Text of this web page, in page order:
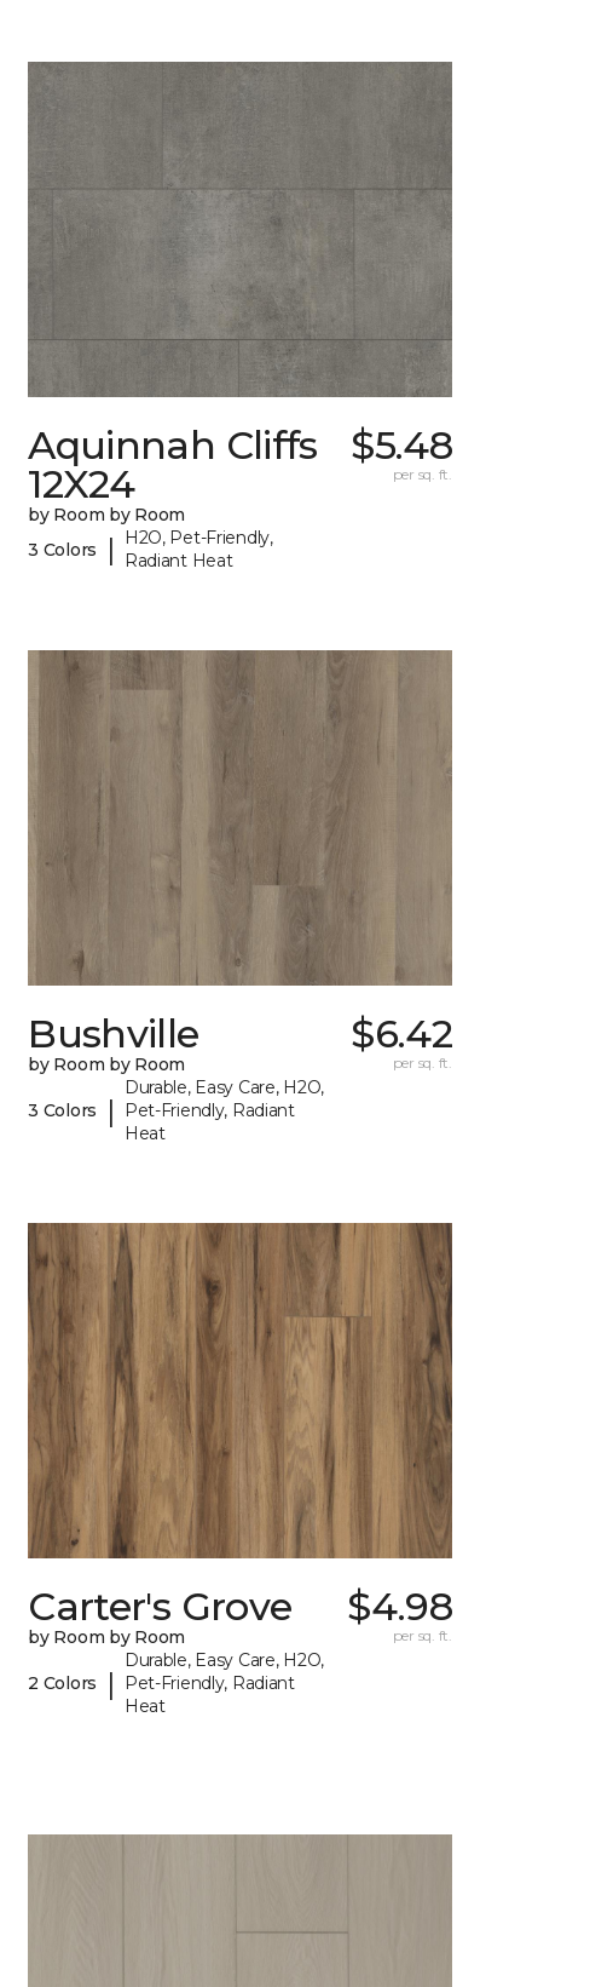
Aquinnah Cliffs
12X24
by Room by Room
3 Colors
|
H2O, Pet-Friendly,
Radiant Heat
$5.48
per sq. ft.
Bushville
by Room by Room
3 Colors |
Durable, Easy Care, H2O,
Pet-Friendly, Radiant
Heat
$6.42
per sq. ft.
Carter's Grove
by Room by Room
2 Colors |
Durable, Easy Care, H2O,
Pet-Friendly, Radiant
Heat
$4.98
per sq. ft.